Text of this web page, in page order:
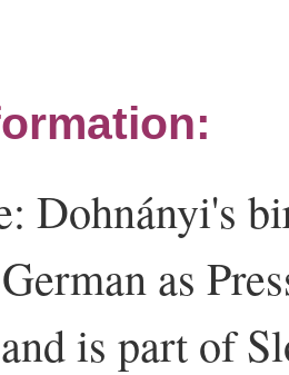
Dohnányi's
as
is part of